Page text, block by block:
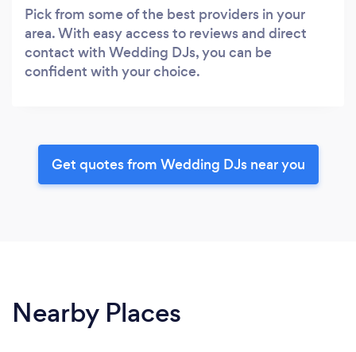
Pick from some of the best providers in your
area. With easy access to reviews and direct
contact with Wedding DJs, you can be
confident with your choice.
Get quotes from Wedding DJs near you
Nearby Places